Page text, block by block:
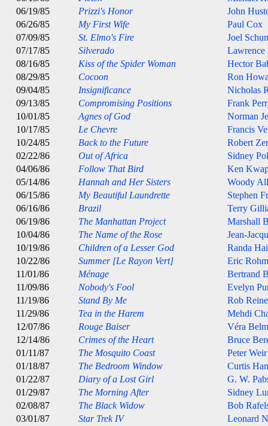
06/19/85
Prizzi's Honor
John
06/26/85
My First Wife
Paul Cox
07/09/85
St. Elmo's Fire
Joel
07/17/85
Silverado
Lawrence
08/16/85
Kiss of the Spider Woman
Hector
08/29/85
Cocoon
Ron
09/04/85
Insignificance
Nicholas
09/13/85
Compromising Positions
Frank
10/01/85
Agnes of God
Norman
10/17/85
Le Chevre
Francis
10/24/85
Back to the Future
Robert
02/22/86
Out of Africa
Sidney
04/06/86
Follow That Bird
Ken
05/14/86
Hannah and Her Sisters
Woody
06/15/86
My Beautiful Laundrette
Stephen
06/16/86
Brazil
Terry
06/19/86
The Manhattan Project
Marshall
10/04/86
The Name of the Rose
Jean-
10/19/86
Children of a Lesser God
Randa
10/22/86
Summer [Le Rayon Vert]
Eric
11/01/86
Ménage
Bertrand
11/09/86
Nobody's Fool
Evelyn
11/19/86
Stand By Me
Rob
11/29/86
Tea in the Harem
Mehdi
12/07/86
Rouge Baiser
Véra
12/14/86
Crimes of the Heart
Bruce
01/11/87
The Mosquito Coast
Peter Weir
01/18/87
The Bedroom Window
Curtis
01/22/87
Diary of a Lost Girl
G. W.
01/29/87
The Morning After
Sidney
02/08/87
The Black Widow
Bob
03/01/87
Star Trek IV
Leonard